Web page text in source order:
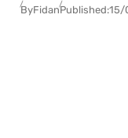
ByFidanPublished:15/